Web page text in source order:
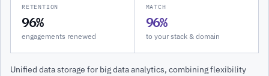
RETENTION
96%
engagements renewed
MATCH
96%
to your stack & domain
Unified data storage for big data analytics, combining flexibility